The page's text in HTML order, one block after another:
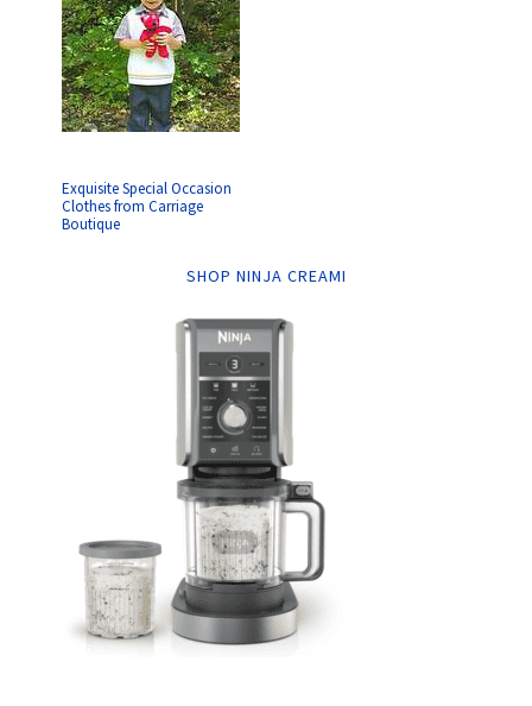
Exquisite Special Occasion
Clothes from Carriage
Boutique
SHOP NINJA CREAMI